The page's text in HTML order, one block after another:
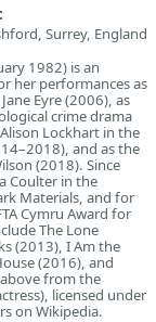
Surrey, England
1982) is an
her performances as
Eyre (2006), as
crime drama
Lockhart in the
and as the
(2018). Since
Coulter in the
Materials, and for
Cymru Award for
The Lone
(2013), I Am the
(2016), and
from the
licensed under
on Wikipedia.